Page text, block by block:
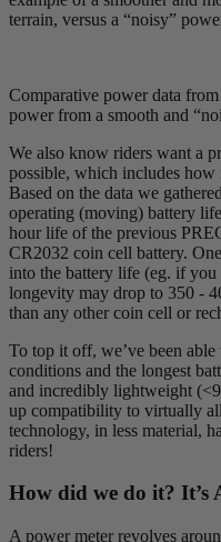
terrain, versus a “noisy”
Comparative power data
power from a smooth and
We also know riders want a
possible, which includes how
Based on the data we
operating (moving) battery
hour life of the previous
CR2032 coin cell battery.
into the battery life (eg. if
longevity may drop to 350 -
than any other coin cell or
To top it off, we’ve been
conditions and the longest
and incredibly lightweight
up compatibility to virtually
technology, in less material,
riders!
How did we do it? It’s
A power meter revolves